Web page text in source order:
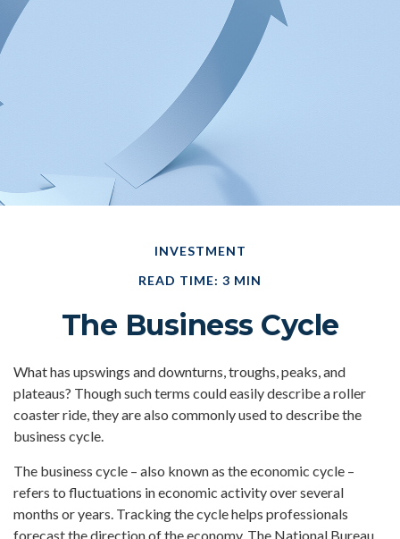
INVESTMENT
READ TIME: 3 MIN
The Business Cycle
What has upswings and downturns, troughs, peaks, and
plateaus? Though such terms could easily describe a roller
coaster ride, they are also commonly used to describe the
business cycle.
The business cycle – also known as the economic cycle –
refers to fluctuations in economic activity over several
months or years. Tracking the cycle helps professionals
forecast the direction of the economy. The National Bureau